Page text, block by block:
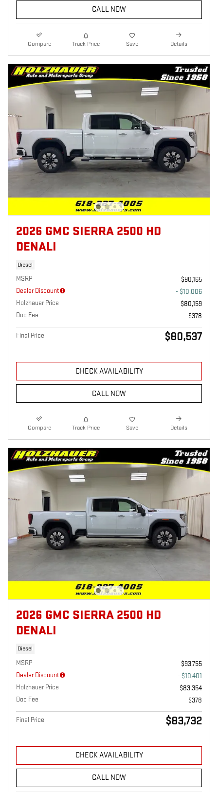
CALL NOW
Compare Track Price Save Details
2026 GMC SIERRA 2500 HD
DENALI
Diesel
MSRP
$90,165
Dealer Discount
- $10,006
Holzhauer Price
$80,159
Doc Fee
$378
Final Price $80,537
CHECK AVAILABILITY
CALL NOW
Compare Track Price Save Details
2026 GMC SIERRA 2500 HD
DENALI
Diesel
MSRP
$93,755
Dealer Discount
- $10,401
Holzhauer Price
$83,354
Doc Fee
$378
Final Price $83,732
CHECK AVAILABILITY
CALL NOW